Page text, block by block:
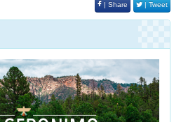
| Share | Tweet